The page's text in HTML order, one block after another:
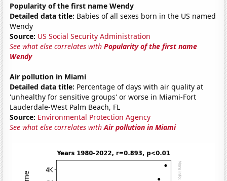
Popularity of the first name Wendy
Detailed data title: Babies of all sexes born in the US named
Wendy
Source: US Social Security Administration
See what else correlates withPopularity of the first name
Wendy
Air pollution in Miami
Detailed data title: Percentage of days with air quality at
'unhealthy for sensitive groups' or worse in Miami-Fort
Lauderdale-West Palm Beach, FL
Source: Environmental Protection Agency
See what else correlates withAir pollution in Miami